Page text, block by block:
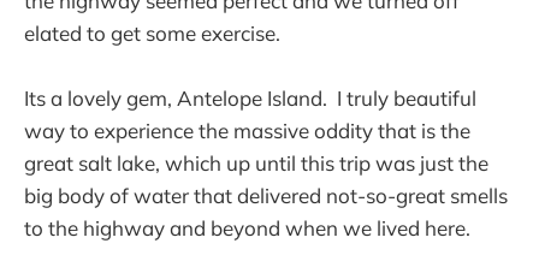
elated to get some exercise.
Its a lovely gem, Antelope Island. I truly beautiful
way to experience the massive oddity that is the
great salt lake, which up until this trip was just the
big body of water that delivered not-so-great smells
to the highway and beyond when we lived here.